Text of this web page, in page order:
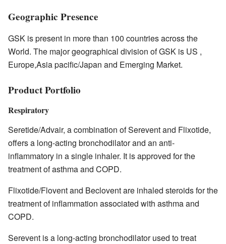
Geographic Presence
GSK is present in more than 100 countries across the
World. The major geographical division of GSK is US ,
Europe,Asia pacific/Japan and Emerging Market.
Product Portfolio
Respiratory
Seretide/Advair, a combination of Serevent and Flixotide,
offers a long-acting bronchodilator and an anti-
inflammatory in a single inhaler. It is approved for the
treatment of asthma and COPD.
Flixotide/Flovent and Beclovent are inhaled steroids for the
treatment of inflammation associated with asthma and
COPD.
Serevent is a long-acting bronchodilator used to treat